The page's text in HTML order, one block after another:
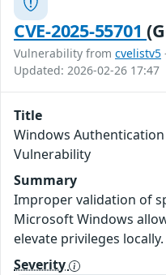
CVE-2025-55701
Vulnerability from cvelistv5
Updated: 2026-02-26 17:47
Title
Windows
Vulnerability
Summary
Improper validation of
Microsoft Windows
elevate privileges locally.
Severity